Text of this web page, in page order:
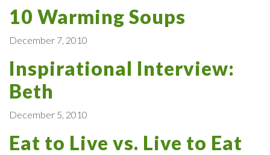
10 Warming Soups
December 7, 2010
Inspirational Interview:
Beth
December 5, 2010
Eat to Live vs. Live to Eat